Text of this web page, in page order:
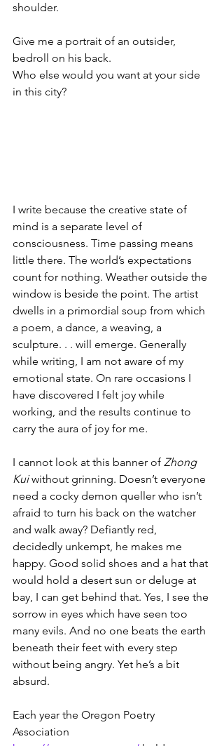
shoulder.
Give me a portrait of an outsider,
bedroll on his back.
Who else would you want at your side
in this city?
I write because the creative state of
mind is a separate level of
consciousness. Time passing means
little there. The world’s expectations
count for nothing. Weather outside the
window is beside the point. The artist
dwells in a primordial soup from which
a poem, a dance, a weaving, a
sculpture. . . will emerge. Generally
while writing, I am not aware of my
emotional state. On rare occasions I
have discovered I felt joy while
working, and the results continue to
carry the aura of joy for me.
I cannot look at this banner of Zhong
Kui without grinning. Doesn’t everyone
need a cocky demon queller who isn’t
afraid to turn his back on the watcher
and walk away? Defiantly red,
decidedly unkempt, he makes me
happy. Good solid shoes and a hat that
would hold a desert sun or deluge at
bay, I can get behind that. Yes, I see the
sorrow in eyes which have seen too
many evils. And no one beats the earth
beneath their feet with every step
without being angry. Yet he’s a bit
absurd.
Each year the Oregon Poetry
Association